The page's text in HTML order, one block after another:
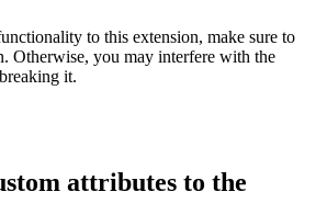
to this extension, make sure to
Otherwise, you may interfere with the
it.
attributes to the